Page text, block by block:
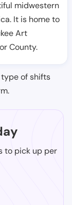
midwestern
It is home to
Art
County.
of shifts
to pick up per